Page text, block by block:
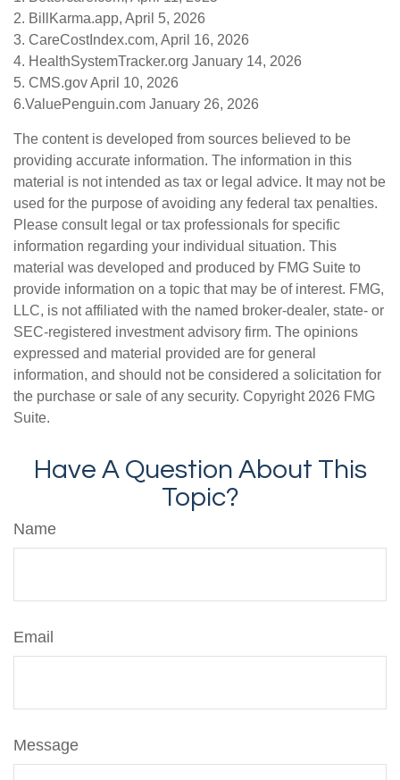
2. BillKarma.app, April 5, 2026
3. CareCostIndex.com, April 16, 2026
4. HealthSystemTracker.org January 14, 2026
5. CMS.gov April 10, 2026
6.ValuePenguin.com January 26, 2026
The content is developed from sources believed to be
providing accurate information. The information in this
material is not intended as tax or legal advice. It may not be
used for the purpose of avoiding any federal tax penalties.
Please consult legal or tax professionals for specific
information regarding your individual situation. This
material was developed and produced by FMG Suite to
provide information on a topic that may be of interest. FMG,
LLC, is not affiliated with the named broker-dealer, state- or
SEC-registered investment advisory firm. The opinions
expressed and material provided are for general
information, and should not be considered a solicitation for
the purchase or sale of any security. Copyright 2026 FMG
Suite.
Have A Question About This
Topic?
Name
Email
Message